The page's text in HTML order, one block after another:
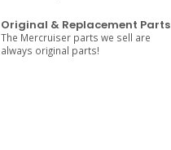
Original & Replacement Parts
The Mercruiser parts we sell are
always original parts!